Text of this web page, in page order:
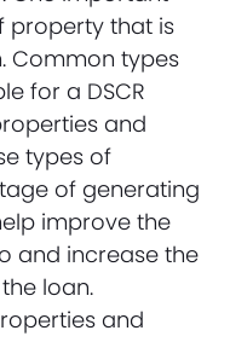
property that is
Common types
for a DSCR
and
types of
of generating
improve the
and increase the
loan.
and